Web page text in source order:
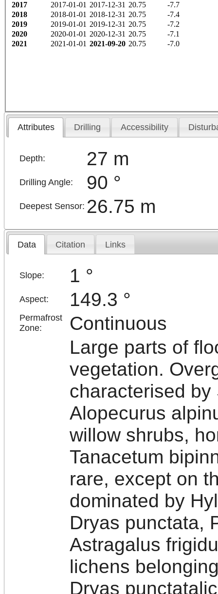
2017
2017-01-01 2017-12-31 20.75
-7.7
2018
2018-01-01 2018-12-31 20.75
-7.4
2019
2019-01-01 2019-12-31 20.75
-7.2
2020
2020-01-01 2020-12-31 20.75
-7.1
2021
2021-01-01 2021-09-20 20.75 -7.0
Attributes Drilling Accessibility
Depth: 27 m
Drilling Angle: 90 °
Deepest Sensor: 26.75 m
Data Citation Links
Slope: 1 °
Aspect: 149.3 °
Permafrost
Zone:
Continuous
Large parts of
vegetation.
characterised
Alopecurus
willow shrubs,
Tanacetum
rare, except on
dominated by
Dryas punctata,
Astragalus
lichens
Dryas